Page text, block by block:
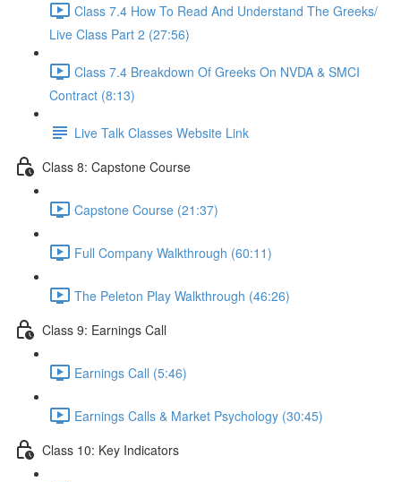
Class 7.4 How To Read And Understand The Greeks/
Live Class Part 2 (27:56)
Class 7.4 Breakdown Of Greeks On NVDA & SMCI
Contract (8:13)
Live Talk Classes Website Link
Class 8: Capstone Course
Capstone Course (21:37)
Full Company Walkthrough (60:11)
The Peleton Play Walkthrough (46:26)
Class 9: Earnings Call
Earnings Call (5:46)
Earnings Calls & Market Psychology (30:45)
Class 10: Key Indicators